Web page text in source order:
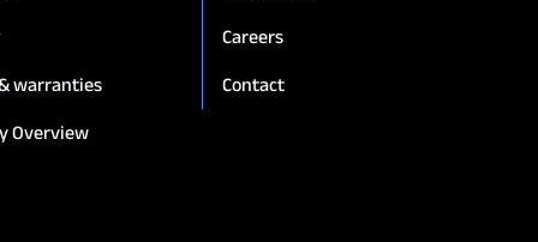
warranties
Overview
Careers
Contact